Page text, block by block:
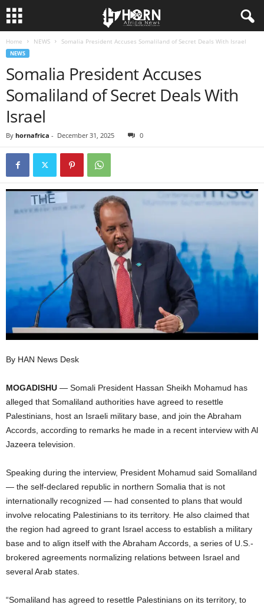
O
Home NEWS Somalia President Accuses Somaliland of Secret Deals With Israel
NEWS
Somalia President Accuses
Somaliland of Secret Deals With
Israel
By hornafrica - December 31, 2025 0
By HAN News Desk
MOGADISHU — Somali President Hassan Sheikh Mohamud has
alleged that Somaliland authorities have agreed to resettle
Palestinians, host an Israeli military base, and join the Abraham
Accords, according to remarks he made in a recent interview with Al
Jazeera television.
Speaking during the interview, President Mohamud said Somaliland
— the self-declared republic in northern Somalia that is not
internationally recognized — had consented to plans that would
involve relocating Palestinians to its territory. He also claimed that
the region had agreed to grant Israel access to establish a military
base and to align itself with the Abraham Accords, a series of U.S.-
brokered agreements normalizing relations between Israel and
several Arab states.
“Somaliland has agreed to resettle Palestinians on its territory, to